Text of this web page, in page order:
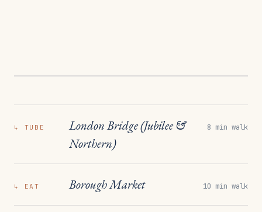
↳ TUBE
London Bridge (Jubilee &
Northern)
8 min walk
↳ EAT Borough Market 10 min walk